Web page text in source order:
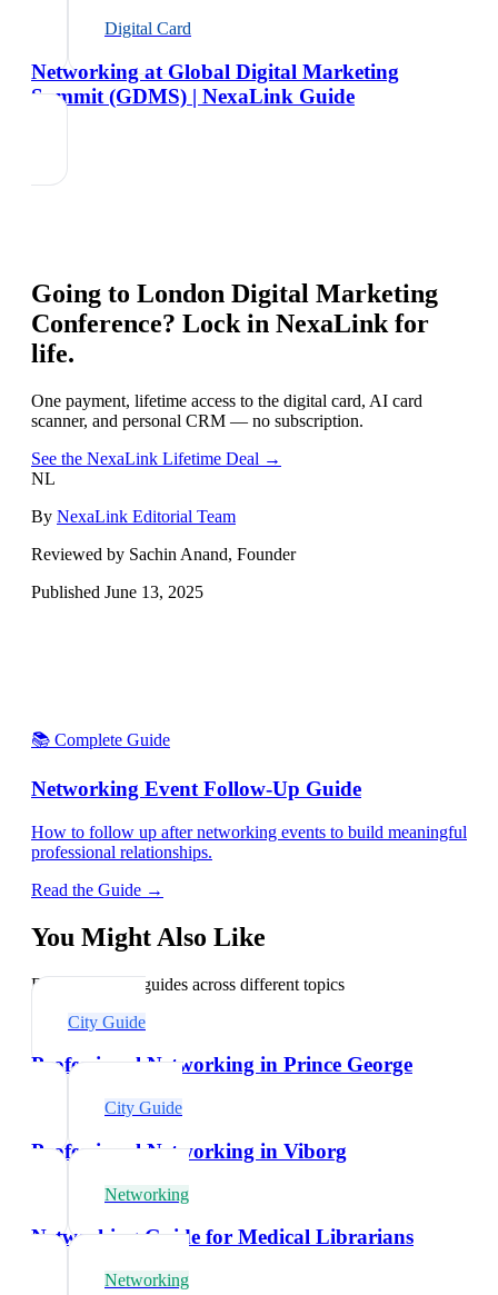
Digital Card
Networking at Global Digital Marketing
Summit (GDMS) | NexaLink Guide
Going to London Digital Marketing
Conference? Lock in NexaLink for
life.
One payment, lifetime access to the digital card, AI card
scanner, and personal CRM — no subscription.
See the NexaLink Lifetime Deal →
NL
By NexaLink Editorial Team
Reviewed by Sachin Anand, Founder
Published June 13, 2025
📚 Complete Guide
Networking Event Follow-Up Guide
How to follow up after networking events to build meaningful
professional relationships.
Read the Guide →
You Might Also Like
Explore related guides across different topics
City Guide
Professional Networking in Prince George
City Guide
Professional Networking in Viborg
Networking
Networking Guide for Medical Librarians
Networking